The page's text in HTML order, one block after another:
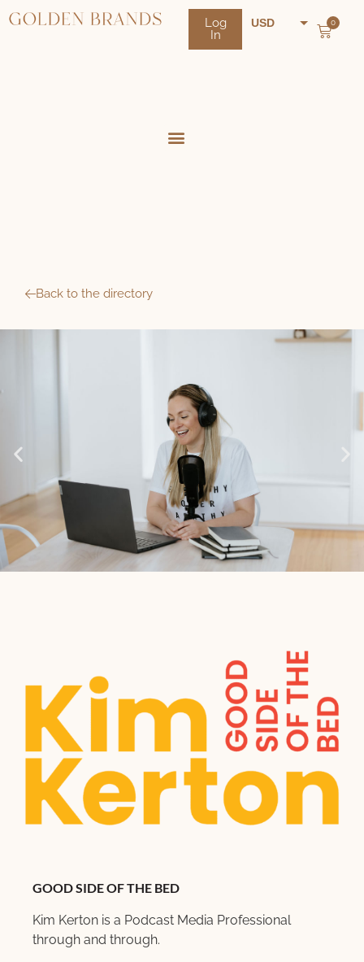
Log
In
USD 0
Back to the directory
GOOD SIDE OF THE BED
Kim Kerton is a Podcast Media Professional
through and through.